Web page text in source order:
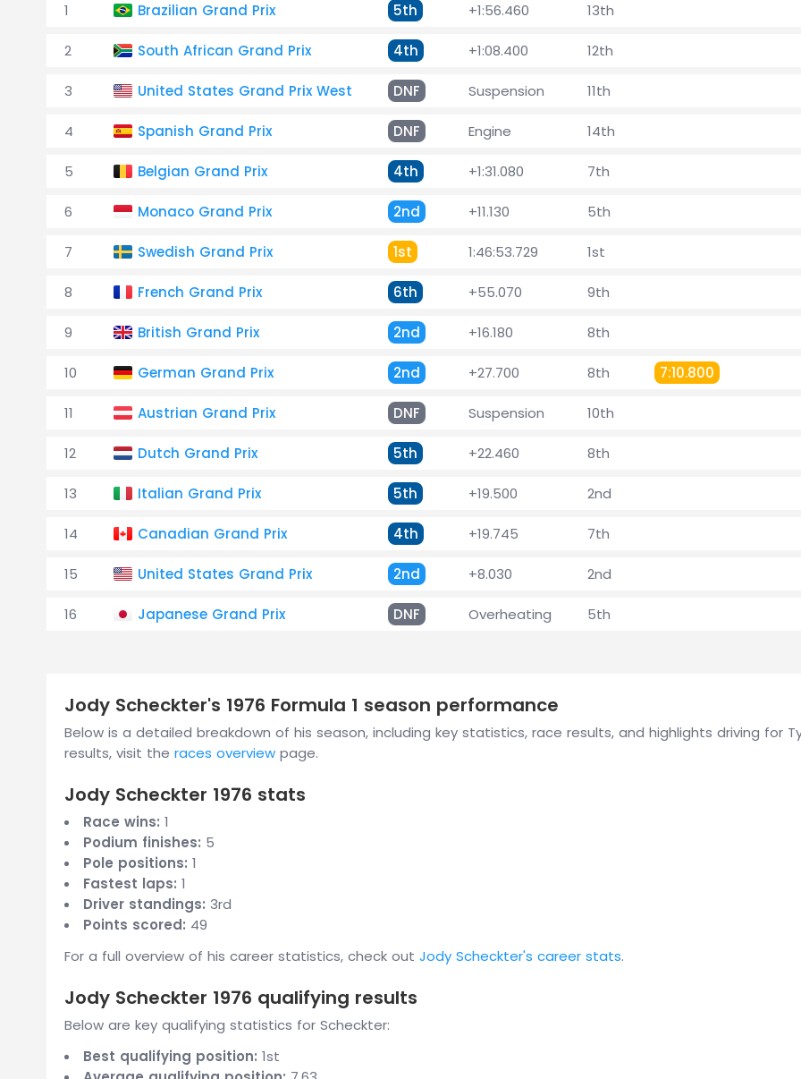
1 Brazilian Grand Prix 5th +1:56.460 13th
2 South African Grand Prix 4th +1:08.400 12th
3 United States Grand Prix West DNF Suspension 11th
4 Spanish Grand Prix DNF Engine 14th
5 Belgian Grand Prix 4th +1:31.080 7th
6 Monaco Grand Prix 2nd +11.130 5th
7 Swedish Grand Prix 1st 1:46:53.729 1st
8 French Grand Prix 6th +55.070 9th
9 British Grand Prix 2nd +16.180 8th
10 German Grand Prix 2nd +27.700 8th 7:10.800
11 Austrian Grand Prix DNF Suspension 10th
12 Dutch Grand Prix 5th +22.460 8th
13 Italian Grand Prix 5th +19.500 2nd
14 Canadian Grand Prix 4th +19.745 7th
15 United States Grand Prix 2nd +8.030 2nd
16 Japanese Grand Prix DNF Overheating 5th
Jody Scheckter's 1976 Formula 1 season performance
Below is a detailed breakdown of his season, including key statistics, race results, and highlights driving for
results, visit the races overview page.
Jody Scheckter 1976 stats
Race wins: 1
Podium finishes: 5
Pole positions: 1
Fastest laps: 1
Driver standings: 3rd
Points scored: 49
For a full overview of his career statistics, check out Jody Scheckter's career stats.
Jody Scheckter 1976 qualifying results
Below are key qualifying statistics for Scheckter:
Best qualifying position: 1st